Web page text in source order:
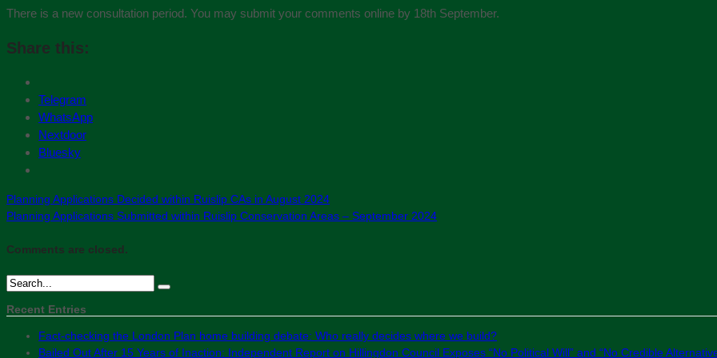
There is a new consultation period. You may submit your comments online by 18th September.
Share this:
Telegram
WhatsApp
Nextdoor
Bluesky
Planning Applications Decided within Ruislip CAs in August 2024
Planning Applications Submitted within Ruislip Conservation Areas – September 2024
Comments are closed.
Recent Entries
Fact-checking the London Plan home building debate: Who really decides where we build?
Bailed Out After 15 Years of Inaction: Independent Report on Hillingdon Council Exposes “No Political Will” and “No Credible